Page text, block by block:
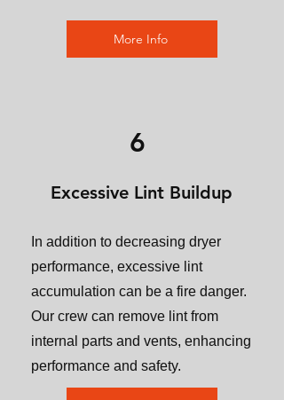
More Info
6
Excessive Lint Buildup
In addition to decreasing dryer
performance, excessive lint
accumulation can be a fire danger.
Our crew can remove lint from
internal parts and vents, enhancing
performance and safety.